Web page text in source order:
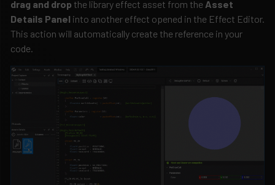
drag and drop the library effect asset from the Asset
Details Panel into another effect opened in the Effect Editor.
This action will automatically create the reference in your
code.